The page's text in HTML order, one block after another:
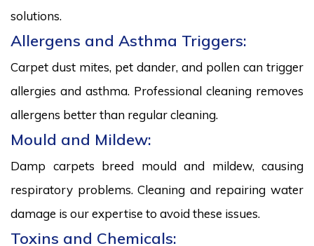
solutions.
Allergens and Asthma Triggers:
Carpet dust mites, pet dander, and pollen can trigger
allergies and asthma. Professional cleaning removes
allergens better than regular cleaning.
Mould and Mildew:
Damp carpets breed mould and mildew, causing
respiratory problems. Cleaning and repairing water
damage is our expertise to avoid these issues.
Toxins and Chemicals: